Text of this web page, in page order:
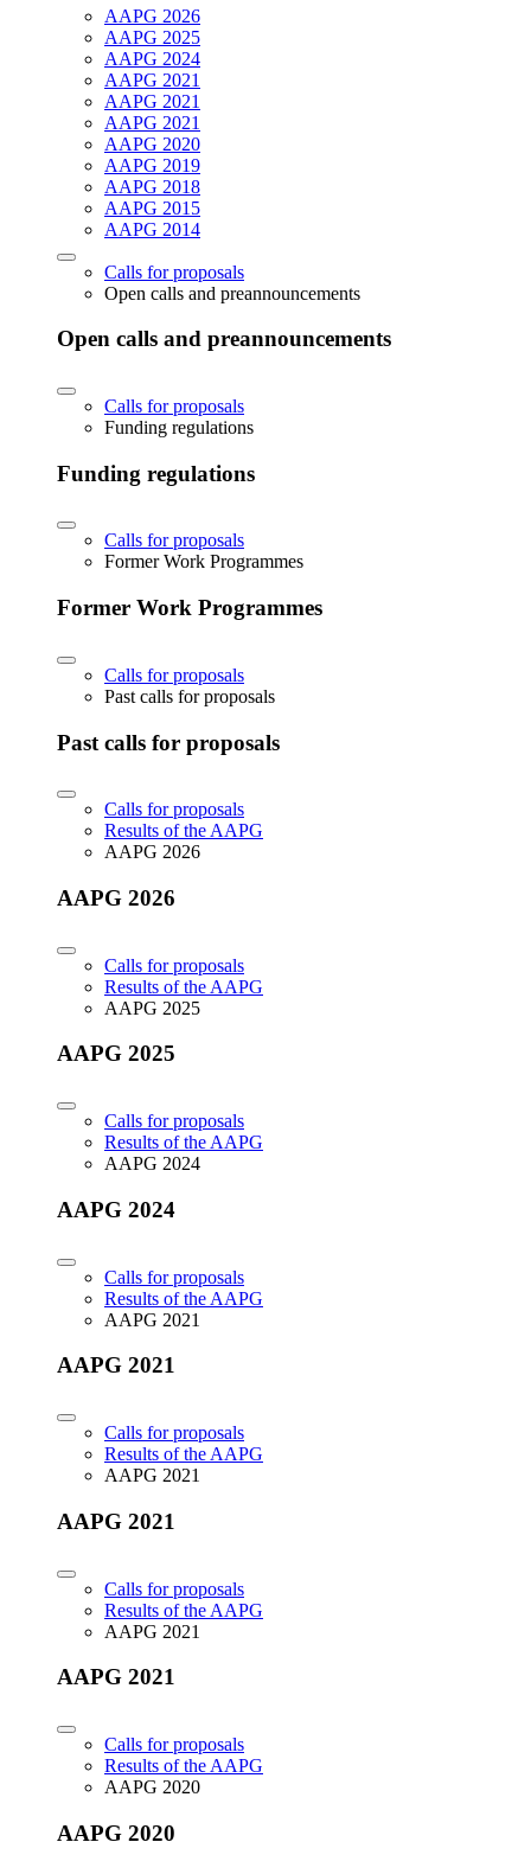
AAPG 2026
AAPG 2025
AAPG 2024
AAPG 2021
AAPG 2021
AAPG 2021
AAPG 2020
AAPG 2019
AAPG 2018
AAPG 2015
AAPG 2014
Calls for proposals
Open calls and preannouncements
Open calls and preannouncements
Calls for proposals
Funding regulations
Funding regulations
Calls for proposals
Former Work Programmes
Former Work Programmes
Calls for proposals
Past calls for proposals
Past calls for proposals
Calls for proposals
Results of the AAPG
AAPG 2026
AAPG 2026
Calls for proposals
Results of the AAPG
AAPG 2025
AAPG 2025
Calls for proposals
Results of the AAPG
AAPG 2024
AAPG 2024
Calls for proposals
Results of the AAPG
AAPG 2021
AAPG 2021
Calls for proposals
Results of the AAPG
AAPG 2021
AAPG 2021
Calls for proposals
Results of the AAPG
AAPG 2021
AAPG 2021
Calls for proposals
Results of the AAPG
AAPG 2020
AAPG 2020